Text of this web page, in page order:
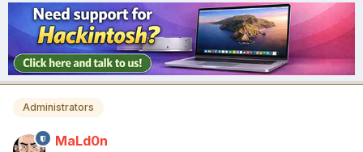
Administrators
MaLd0n